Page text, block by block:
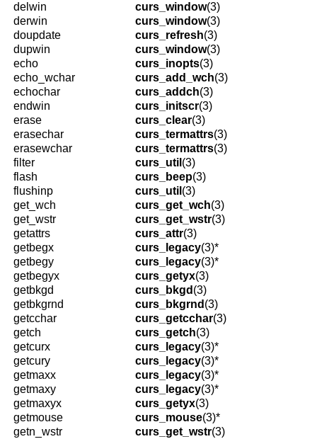
delwin
curs_window(3)
derwin
curs_window(3)
doupdate
curs_refresh(3)
dupwin
curs_window(3)
echo
curs_inopts(3)
echo_wchar
curs_add_wch(3)
echochar
curs_addch(3)
endwin
curs_initscr(3)
erase
curs_clear(3)
erasechar
curs_termattrs(3)
erasewchar
curs_termattrs(3)
filter
curs_util (3)
flash
curs_beep(3)
flushinp
curs_util (3)
get_wch
curs_get_wch(3)
get_wstr
curs_get_wstr(3)
getattrs
curs_attr(3)
getbegx
curs_legacy(3)*
getbegy
curs_legacy(3)*
getbegyx
curs_getyx(3)
getbkgd
curs_bkgd (3)
getbkgrnd
curs_bkgrnd (3)
getcchar
curs_getcchar(3)
getch
curs_getch(3)
getcurx
curs_legacy(3)*
getcury
curs_legacy(3)*
getmaxx
curs_legacy(3)*
getmaxy
curs_legacy(3)*
getmaxyx
curs_getyx(3)
getmouse
curs_mouse(3)*
getn_wstr
curs_get_wstr(3)